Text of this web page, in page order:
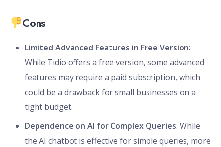
Cons
Limited Advanced Features in Free Version:
While Tidio offers a free version, some advanced
features may require a paid subscription, which
could be a drawback for small businesses on a
tight budget.
Dependence on AI for Complex Queries: While
the AI chatbot is effective for simple queries, more